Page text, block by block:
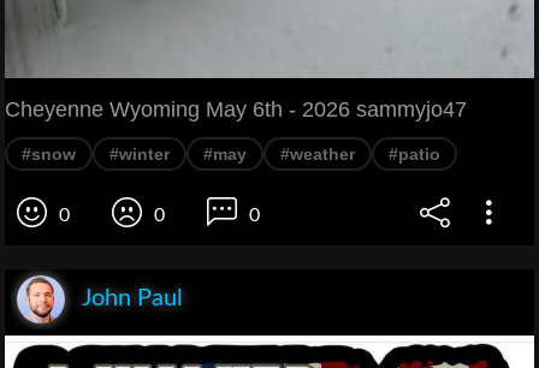
Cheyenne Wyoming May 6th - 2026 sammyjo47
#snow #winter #may #weather #patio
0 0 0
John Paul